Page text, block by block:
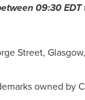
09:30 EDT
Street,
owned by